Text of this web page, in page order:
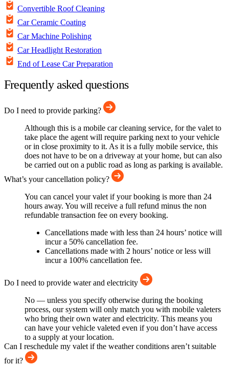
Convertible Roof Cleaning
Car Ceramic Coating
Car Machine Polishing
Car Headlight Restoration
End of Lease Car Preparation
Frequently asked questions
Do I need to provide parking?
Although this is a mobile car cleaning service, for the valet to
take place the agent will require parking next to your vehicle
or in close proximity to it. As it is a fully mobile service, this
does not have to be on a driveway at your home, but can also
be carried out on a public road as long as parking is available.
What’s your cancellation policy?
You can cancel your valet if your booking is more than 24
hours away. You will receive a full refund minus the non
refundable transaction fee on every booking.
Cancellations made with less than 24 hours’ notice will
incur a 50% cancellation fee.
Cancellations made with 2 hours’ notice or less will
incur a 100% cancellation fee.
Do I need to provide water and electricity
No — unless you specify otherwise during the booking
process, our system will only match you with mobile valeters
who bring their own water and electricity. This means you
can have your vehicle valeted even if you don’t have access
to a supply at your location.
Can I reschedule my valet if the weather conditions aren’t suitable
for it?